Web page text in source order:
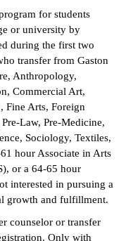
for students
or university by
during the first two
transfer from Gaston
Anthropology,
Commercial Art,
Fine Arts, Foreign
Law, Pre-Medicine,
Sociology, Textiles,
hour Associate in Arts
or a 64-65 hour
interested in pursuing a
growth and fulfillment.
counselor or transfer
Only with